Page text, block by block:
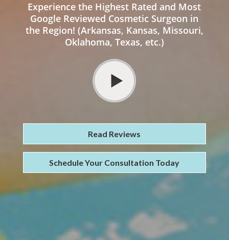
Experience the Highest Rated and Most
Google Reviewed Cosmetic Surgeon in
the Region! (Arkansas, Kansas, Missouri,
Oklahoma, Texas, etc.)
Read Reviews
Schedule Your Consultation Today